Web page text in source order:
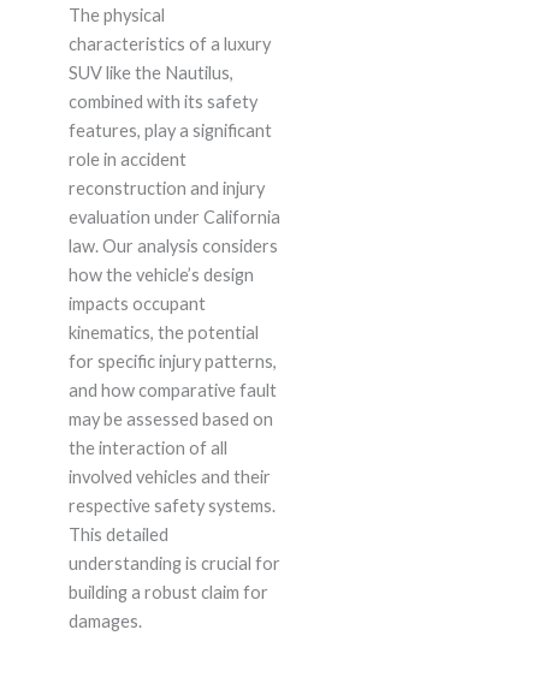
The physical
characteristics of a luxury
SUV like the Nautilus,
combined with its safety
features, play a significant
role in accident
reconstruction and injury
evaluation under California
law. Our analysis considers
how the vehicle’s design
impacts occupant
kinematics, the potential
for specific injury patterns,
and how comparative fault
may be assessed based on
the interaction of all
involved vehicles and their
respective safety systems.
This detailed
understanding is crucial for
building a robust claim for
damages.